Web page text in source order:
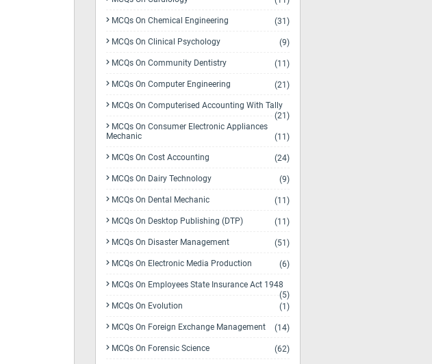
MCQs On Chemical Engineering (31)
MCQs On Clinical Psychology (9)
MCQs On Community Dentistry (11)
MCQs On Computer Engineering (21)
MCQs On Computerised Accounting With Tally
(21)
MCQs On Consumer Electronic Appliances
Mechanic
(11)
MCQs On Cost Accounting (24)
MCQs On Dairy Technology (9)
MCQs On Dental Mechanic (11)
MCQs On Desktop Publishing (DTP) (11)
MCQs On Disaster Management (51)
MCQs On Electronic Media Production (6)
MCQs On Employees State Insurance Act 1948
(5)
MCQs On Evolution
(1)
MCQs On Foreign Exchange Management (14)
MCQs On Forensic Science (62)